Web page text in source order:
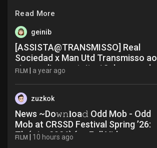
Read More
geinib
[ASSISTA@TRANSMISSO] Real
Sociedad x Man Utd Transmisso ao
vivo on-line gratuito 13 de maro de
FILM a year ago
zuzkok
News ~Do𝚠𝚗𝐥oa𝚍 Odd Mob - Odd
Mob at CRSSD Festival Spring ’26:
Th (𝔃𝚒p 2026) {r𝚊 Full Video
FILM 10 hours ago